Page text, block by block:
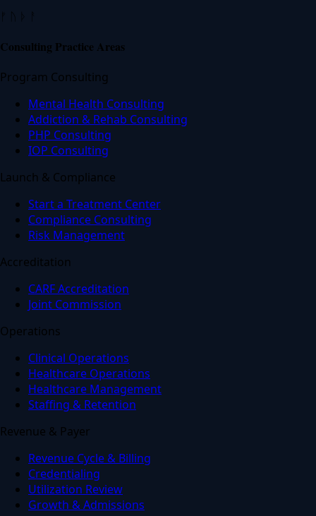
Consulting Practice Areas
Program Consulting
Mental Health Consulting
Addiction & Rehab Consulting
PHP Consulting
IOP Consulting
Launch & Compliance
Start a Treatment Center
Compliance Consulting
Risk Management
Accreditation
CARF Accreditation
Joint Commission
Operations
Clinical Operations
Healthcare Operations
Healthcare Management
Staffing & Retention
Revenue & Payer
Revenue Cycle & Billing
Credentialing
Utilization Review
Growth & Admissions